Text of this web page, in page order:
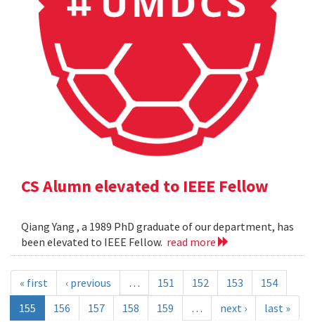
CS Alumn elevated to IEEE Fellow
Qiang Yang , a 1989 PhD graduate of our department, has
been elevated to IEEE Fellow. read more
« first ‹ previous … 151 152 153
154
155
156 157 158 159 … next › last »